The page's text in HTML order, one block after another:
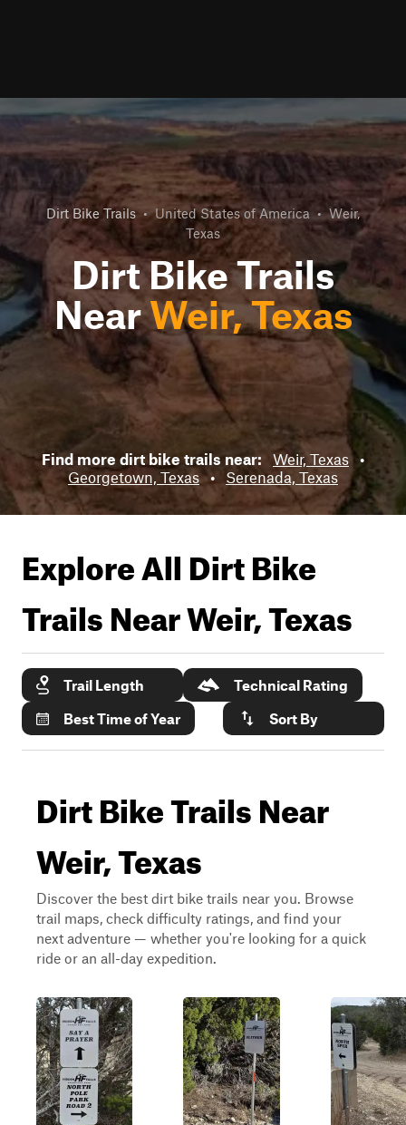
Dirt Bike Trails • United States of America • Weir,
Texas
Dirt Bike Trails
NearWeir, Texas
Find more dirt bike trails near: Weir, Texas •
Georgetown, Texas • Serenada, Texas
Explore All Dirt Bike
Trails NearWeir, Texas
Trail Length
Technical Rating
Best Time of Year
Sort By
Dirt Bike Trails Near
Weir, Texas
Discover the best dirt bike trails near you. Browse
trail maps, check difficulty ratings, and find your
next adventure — whether you're looking for a quick
ride or an all-day expedition.